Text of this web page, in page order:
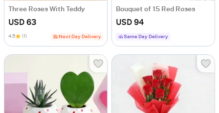
Three Roses With Teddy
USD 63
4.5 (1) Next Day Delivery
Bouquet of 15 Red Roses
USD 94
Same Day Delivery